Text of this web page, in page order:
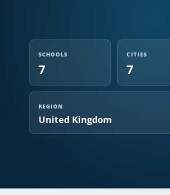
SCHOOLS
7
CITIES
7
REGION
United Kingdom